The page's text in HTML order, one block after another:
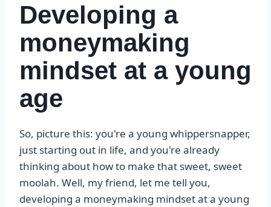
Developing a
moneymaking
mindset at a young
age
So, picture this: you're a young whippersnapper,
just starting out in life, and you're already
thinking about how to make that sweet, sweet
moolah. Well, my friend, let me tell you,
developing a moneymaking mindset at a young